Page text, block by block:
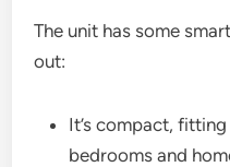
The unit has some
out:
It’s compact,
bedrooms and